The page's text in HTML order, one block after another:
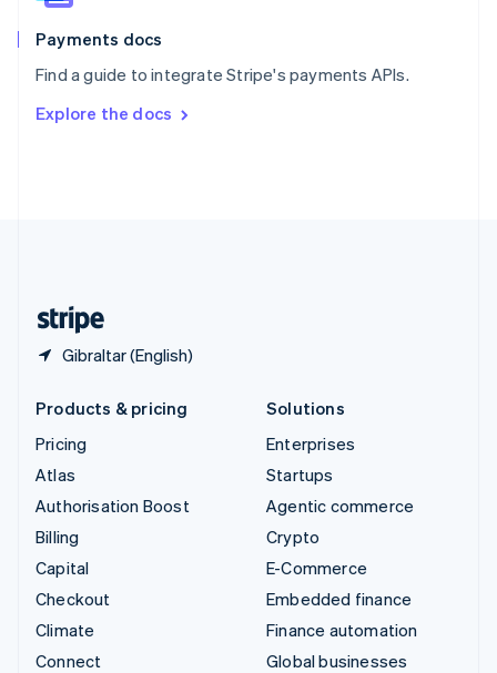
Payments docs
Find a guide to integrate Stripe's payments APIs.
Explore the docs
Gibraltar (English)
Spain
EspañolEnglish
SvenskaEnglish
DeutschFrançais Italiano
Products & pricing
Pricing
Atlas
Authorisation Boost
Billing
Capital
Checkout
Climate
Connect
Solutions
Enterprises
Startups
Agentic commerce
Crypto
E-Commerce
Embedded finance
Finance automation
Global businesses